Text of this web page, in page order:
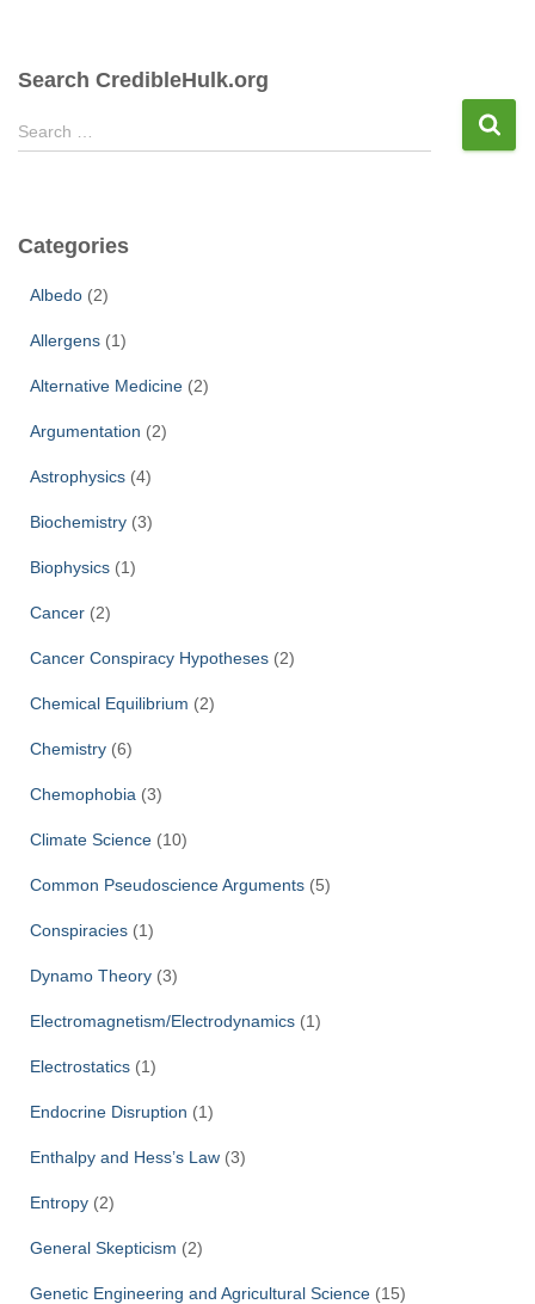
Search CredibleHulk.org
S
e
h
Search …
Categories
Albedo (2)
Allergens (1)
Alternative Medicine (2)
Argumentation (2)
Astrophysics (4)
Biochemistry (3)
Biophysics (1)
Cancer (2)
Cancer Conspiracy Hypotheses (2)
Chemical Equilibrium (2)
Chemistry (6)
Chemophobia (3)
Climate Science (10)
Common Pseudoscience Arguments (5)
Conspiracies (1)
Dynamo Theory (3)
Electromagnetism/Electrodynamics (1)
Electrostatics (1)
Endocrine Disruption (1)
Enthalpy and Hess’s Law (3)
Entropy (2)
General Skepticism (2)
Genetic Engineering and Agricultural Science (15)